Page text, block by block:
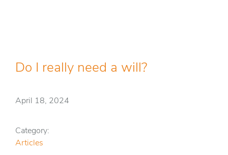
Do I really need a will?
April 18, 2024
Category:
Articles